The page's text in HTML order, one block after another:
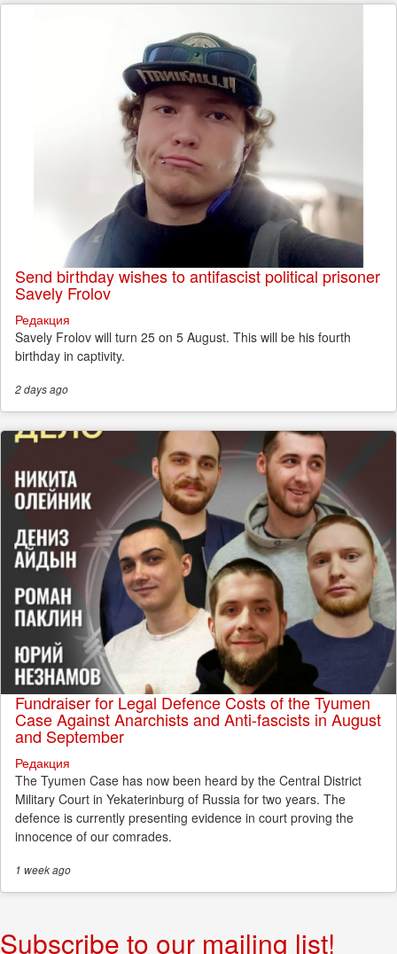
Send birthday wishes to antifascist political prisoner
Savely Frolov
Редакция
Savely Frolov will turn 25 on 5 August. This will be his fourth
birthday in captivity.
2 daysago
Fundraiser for Legal Defence Costs of the Tyumen
Case Against Anarchists and Anti-fascists in August
and September
Редакция
The Tyumen Case has now been heard by the Central District
Military Court in Yekaterinburg of Russia for two years. The
defence is currently presenting evidence in court proving the
innocence of our comrades.
1 weekago
Subscribe to our mailing list!